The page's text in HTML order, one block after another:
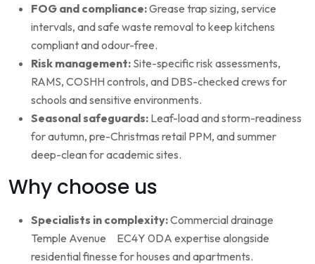
FOG and compliance:Grease trap sizing, service
intervals, and safe waste removal to keep kitchens
compliant and odour-free.
Risk management: Site-specific risk assessments,
RAMS, COSHH controls, and DBS-checked crews for
schools and sensitive environments.
Seasonal safeguards: Leaf-load and storm-readiness
for autumn, pre-Christmas retail PPM, and summer
deep-clean for academic sites.
Why choose us
Specialists in complexity:Commercial drainage
Temple Avenue EC4Y 0DA expertise alongside
residential finesse for houses and apartments.